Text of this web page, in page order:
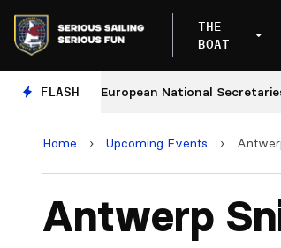
THE
BOAT
FLASHEuropean National Secretaries
Home › Upcoming Events ›
Antwerp